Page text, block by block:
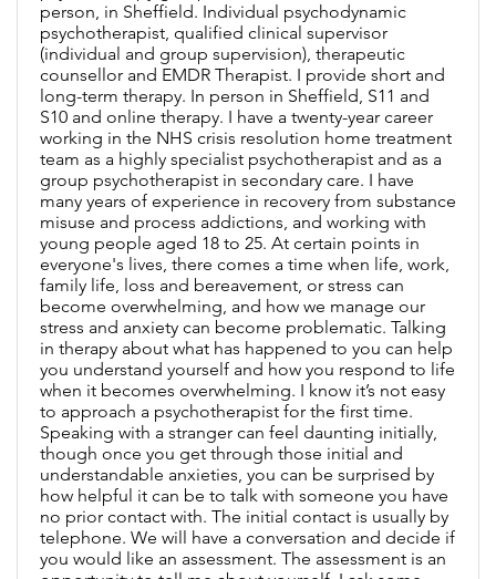
person, in Sheffield. Individual psychodynamic
psychotherapist, qualified clinical supervisor
(individual and group supervision), therapeutic
counsellor and EMDR Therapist. I provide short and
long-term therapy. In person in Sheffield, S11 and
S10 and online therapy. I have a twenty-year career
working in the NHS crisis resolution home treatment
team as a highly specialist psychotherapist and as a
group psychotherapist in secondary care. I have
many years of experience in recovery from substance
misuse and process addictions, and working with
young people aged 18 to 25. At certain points in
everyone's lives, there comes a time when life, work,
family life, loss and bereavement, or stress can
become overwhelming, and how we manage our
stress and anxiety can become problematic. Talking
in therapy about what has happened to you can help
you understand yourself and how you respond to life
when it becomes overwhelming. I know it’s not easy
to approach a psychotherapist for the first time.
Speaking with a stranger can feel daunting initially,
though once you get through those initial and
understandable anxieties, you can be surprised by
how helpful it can be to talk with someone you have
no prior contact with. The initial contact is usually by
telephone. We will have a conversation and decide if
you would like an assessment. The assessment is an